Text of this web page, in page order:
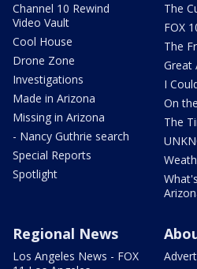
Channel 10 Rewind
Video Vault
Cool House
Drone Zone
Investigations
Made in Arizona
Missing in Arizona
- Nancy Guthrie search
Special Reports
Spotlight
The
FOX
The
Great
I
On
The
Regional News
Los Angeles News - FOX